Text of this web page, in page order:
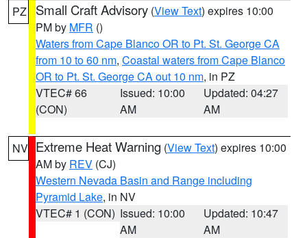
PZ Small Craft Advisory (View Text) expires 10:00
PM by MFR ()
Waters from Cape Blanco OR to Pt. St. George CA
from 10 to 60 nm, Coastal waters from Cape Blanco
OR to Pt. St. George CA out 10 nm, in PZ
VTEC# 66
(CON)
Issued: 10:00
AM
Updated: 04:27
AM
NV Extreme Heat Warning (View Text) expires 10:00
AM by REV (CJ)
Western Nevada Basin and Range including
Pyramid Lake, in NV
VTEC# 1 (CON) Issued: 10:00
AM
Updated: 10:47
AM